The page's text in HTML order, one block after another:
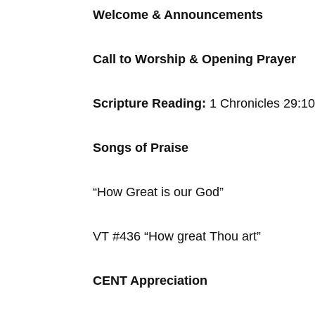
Welcome & Announcements
Call to Worship & Opening Prayer
Scripture Reading: 1 Chronicles
Songs of Praise
“How Great is our God”
VT #436 “How great Thou art”
CENT Appreciation